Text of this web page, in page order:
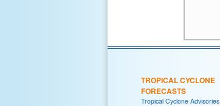
TROPICAL CYCLONE
FORECASTS
Tropical Cyclone Advisories